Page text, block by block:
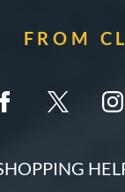
FROM